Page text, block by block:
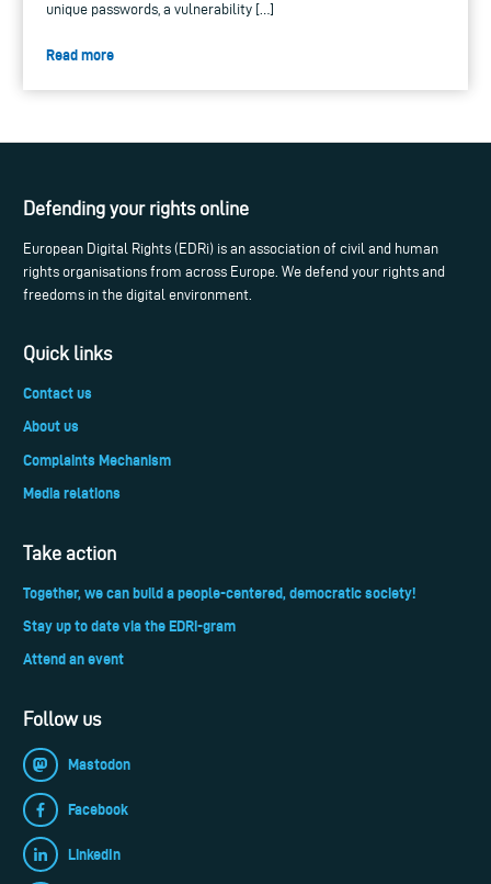
unique passwords, a vulnerability […]
Read more
Defending your rights online
European Digital Rights (EDRi) is an association of civil and human
rights organisations from across Europe. We defend your rights and
freedoms in the digital environment.
Quick links
Contact us
About us
Complaints Mechanism
Media relations
Take action
Together, we can build a people-centered, democratic society!
Stay up to date via the EDRi-gram
Attend an event
Follow us
Mastodon
Facebook
LinkedIn